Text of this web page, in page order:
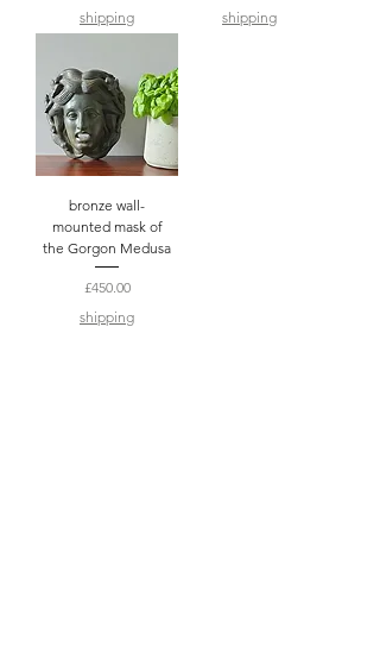
shipping
shipping
bronze wall-
mounted mask of
the Gorgon Medusa
Price
£450.00
shipping